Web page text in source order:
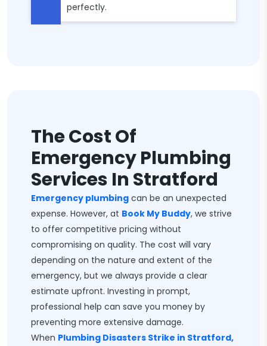
perfectly.
The Cost Of
Emergency Plumbing
Services In Stratford
Emergency plumbing can be an unexpected
expense. However, at Book My Buddy, we strive
to offer competitive pricing without
compromising on quality. The cost will vary
depending on the nature and extent of the
emergency, but we always provide a clear
estimate upfront. Investing in prompt,
professional help can save you money by
preventing more extensive damage.
When Plumbing Disasters Strike in Stratford,